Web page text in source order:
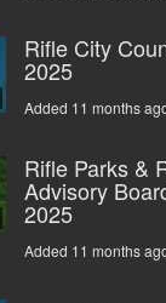
Rifle City
2025
Added 11 months
Rifle Parks &
Advisory
2025
Added 11 months